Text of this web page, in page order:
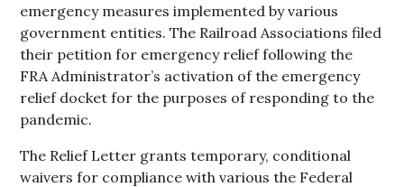
emergency measures implemented by various
government entities. The Railroad Associations filed
their petition for emergency relief following the
FRA Administrator’s activation of the emergency
relief docket for the purposes of responding to the
pandemic.
The Relief Letter grants temporary, conditional
waivers for compliance with various the Federal